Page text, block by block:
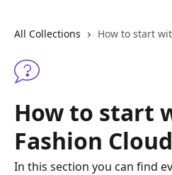
All Collections How to start
How to start
Fashion Cloud
In this section you can find